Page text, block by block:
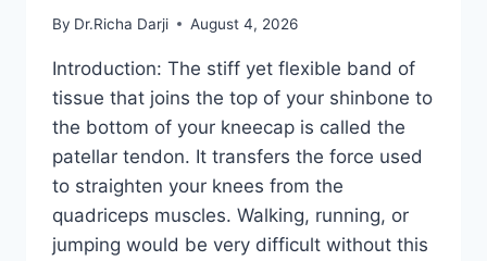
By Dr.Richa Darji August 4, 2026
Introduction: The stiff yet flexible band of
tissue that joins the top of your shinbone to
the bottom of your kneecap is called the
patellar tendon. It transfers the force used
to straighten your knees from the
quadriceps muscles. Walking, running, or
jumping would be very difficult without this